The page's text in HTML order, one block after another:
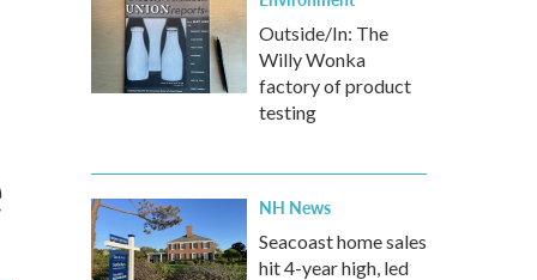
Outside/In: The
Willy Wonka
factory of product
testing
NH News
Seacoast home sales
hit 4-year high, led